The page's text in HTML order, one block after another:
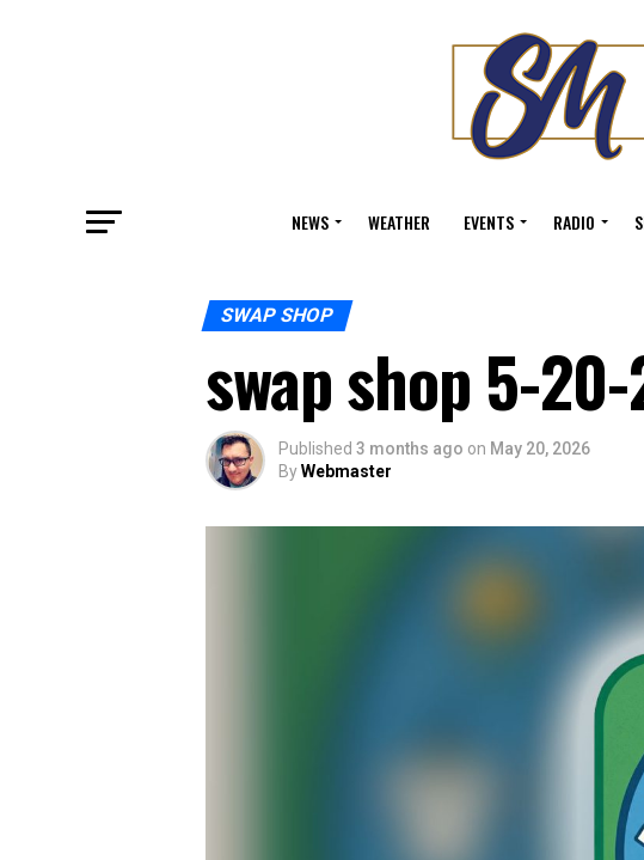
NEWS WEATHER EVENTS RADIO
SWAP SHOP
swap shop 5-
Published 3 months ago on May 20, 2026
ByWebmaster